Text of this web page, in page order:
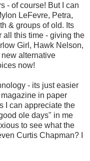
- of course! But I can
LeFevre, Petra,
& groups of old. Its
all this time - giving the
Girl, Hawk Nelson,
alternative
now!
- its just easier
in paper
I can appreciate the
ole days" in me
to see what the
Curtis Chapman? I